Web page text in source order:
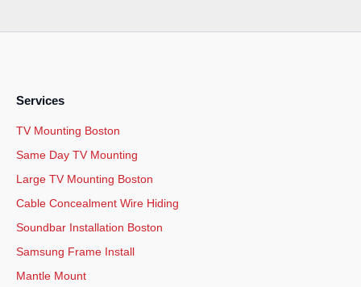
Services
TV Mounting Boston
Same Day TV Mounting
Large TV Mounting Boston
Cable Concealment Wire Hiding
Soundbar Installation Boston
Samsung Frame Install
Mantle Mount